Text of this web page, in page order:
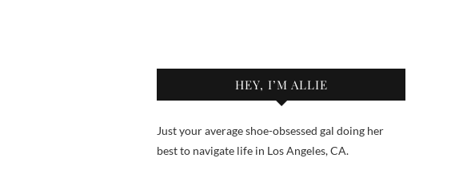
HEY, I’M ALLIE
Just your average shoe-obsessed gal doing her
best to navigate life in Los Angeles, CA.